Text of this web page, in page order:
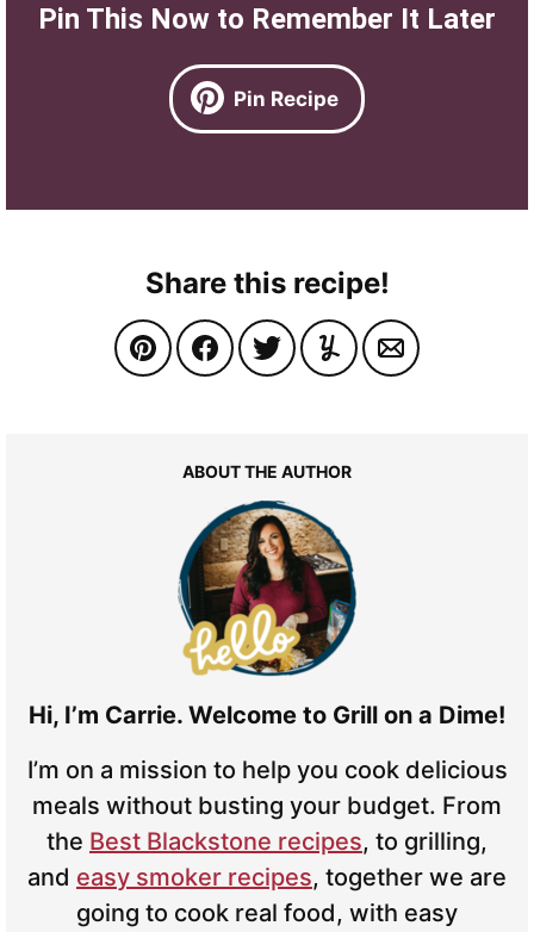
Pin This Now to Remember It Later
Pin Recipe
Share this recipe!
ABOUT THE AUTHOR
Hi, I’m Carrie. Welcome to Grill on a Dime!
I’m on a mission to help you cook delicious
meals without busting your budget. From
the Best Blackstone recipes, to grilling,
and easy smoker recipes, together we are
going to cook real food, with easy